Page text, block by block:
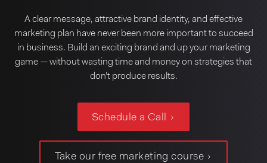
About
Contact
A clear message, attractive brand identity, and effective
marketing plan have never been more important to succeed
in business. Build an exciting brand and up your marketing
game — without wasting time and money on strategies that
don’t produce results.
Schedule a Call
Take our free marketing course